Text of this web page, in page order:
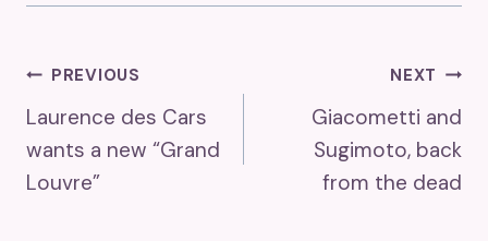
Post
Navigation
PREVIOUS
Laurence des Cars
wants a new “Grand
Louvre”
NEXT
Giacometti and
Sugimoto, back
from the dead